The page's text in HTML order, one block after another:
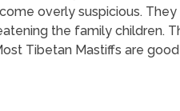
overly suspicious. They
the family children.
Tibetan Mastiffs are